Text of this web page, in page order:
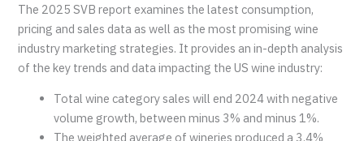
The 2025 SVB report examines the latest consumption,
pricing and sales data as well as the most promising wine
industry marketing strategies. It provides an in-depth analysis
of the key trends and data impacting the US wine industry:
Total wine category sales will end 2024 with negative
volume growth, between minus 3% and minus 1%.
The weighted average of wineries produced a 3.4%